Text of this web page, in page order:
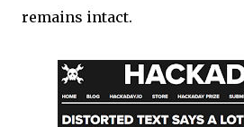
remains intact.